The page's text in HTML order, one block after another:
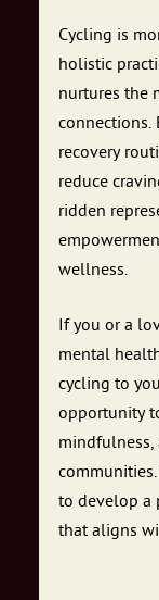
Cycling is
holistic
nurtures the
connections.
recovery
reduce
ridden
wellness.
If you or a
mental
cycling to
opportunity
to develop a
that aligns